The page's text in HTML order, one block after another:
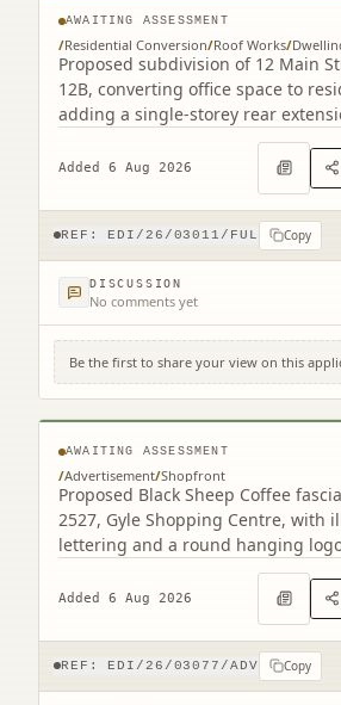
AWAITING ASSESSMENT
/Residential Conversion/Roof Works/
Proposed subdivision of 12 Main
12B, converting office space to
adding a single-storey rear
Added 6 Aug 2026
REF: EDI/26/03011/FUL Copy
DISCUSSION
No comments yet
Be the first to share your view on this
Unit 25-26 Gyle Centre Gyle
Gyle Edinburgh EH12 9JT
AWAITING ASSESSMENT
/Advertisement/Shopfront
Proposed Black Sheep Coffee
2527, Gyle Shopping Centre, with
lettering and a round hanging
Added 6 Aug 2026
REF: EDI/26/03077/ADV Copy